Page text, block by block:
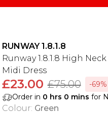
RUNWAY 1.8.1.8
Runway 1.8.1.8 High
Midi Dress
£23.00 £75.00
-69%
Order in 0 hrs 0 mins for
Colour: Green